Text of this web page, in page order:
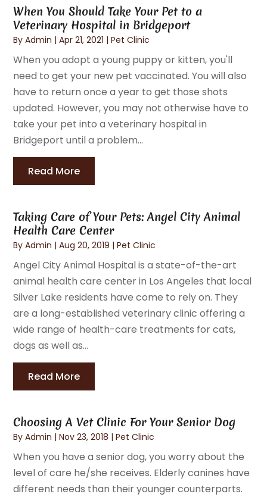
When You Should Take Your Pet to a
Veterinary Hospital in Bridgeport
ByAdmin |Apr 21, 2021 |Pet Clinic
When you adopt a young puppy or kitten, you'll
need to get your new pet vaccinated. You will also
have to return once a year to get those shots
updated. However, you may not otherwise have to
take your pet into a veterinary hospital in
Bridgeport until a problem...
Read More
Taking Care of Your Pets: Angel City Animal
Health Care Center
ByAdmin |Aug 20, 2019 |Pet Clinic
Angel City Animal Hospital is a state-of-the-art
animal health care center in Los Angeles that local
Silver Lake residents have come to rely on. They
are a long-established veterinary clinic offering a
wide range of health-care treatments for cats,
dogs as well as...
Read More
Choosing A Vet Clinic For Your Senior Dog
ByAdmin |Nov 23, 2018 |Pet Clinic
When you have a senior dog, you worry about the
level of care he/she receives. Elderly canines have
different needs than their younger counterparts.